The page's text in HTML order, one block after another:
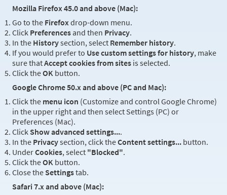
Mozilla Firefox 45.0 and above (Mac):
Go to the Firefoxdrop-down menu.
Click Preferences and then Privacy.
In the Historysection, select Remember history.
If you would prefer to Use custom settings for history, make
sure thatAccept cookies from sites is selected.
Click theOK button.
Google Chrome 50.x and above (PC and Mac):
Click the menu icon (Customize and control Google Chrome)
in the upper right and then select Settings (PC) or
Preferences (Mac).
Click Show advanced settings....
In the Privacysection, click theContent settings... button.
UnderCookies, select "Blocked".
Click theOK button.
Close the Settingstab.
Safari 7.x and above (Mac):